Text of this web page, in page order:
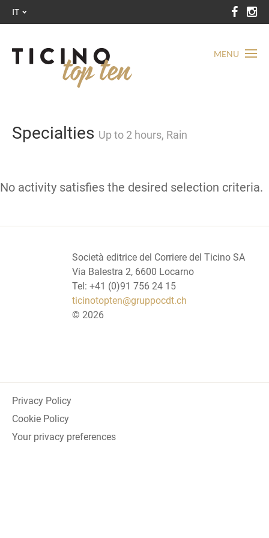
MENU
IT
Specialties Up to 2 hours, Rain
No activity satisfies the desired selection criteria.
Società editrice del Corriere del Ticino SA
Via Balestra 2, 6600 Locarno
Tel: +41 (0)91 756 24 15
ticinotopten@gruppocdt.ch
© 2026
Privacy Policy
Cookie Policy
Your privacy preferences